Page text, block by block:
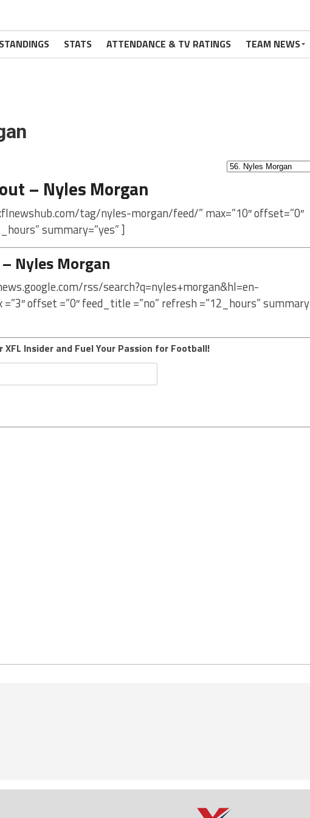
STANDINGS STATS ATTENDANCE & TV RATINGS TEAM NEWS
– Nyles Morgan
tag/nyles-morgan/feed/” max=”10″ offset=”0″
summary=”yes” ]
Nyles Morgan
rss/search?q=nyles+morgan&hl=en-
=”3″ offset =”0″ feed_title =”no” refresh =”12_hours” summary
Insider and Fuel Your Passion for Football!